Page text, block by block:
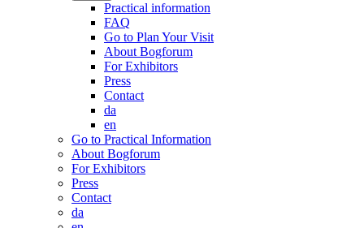
Practical information
FAQ
Go to Plan Your Visit
About Bogforum
For Exhibitors
Press
Contact
da
en
Go to Practical Information
About Bogforum
For Exhibitors
Press
Contact
da